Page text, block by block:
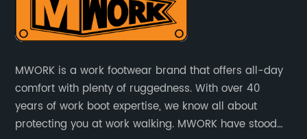
MWORK is a work footwear brand that offers all-day
comfort with plenty of ruggedness. With over 40
years of work boot expertise, we know all about
protecting you at work walking. MWORK have stood